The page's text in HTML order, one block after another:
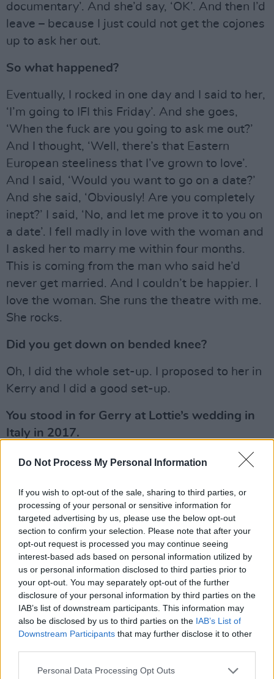
Do Not Process My Personal Information
If you wish to opt-out of the sale, sharing to third parties, or
processing of your personal or sensitive information for
targeted advertising by us, please use the below opt-out
section to confirm your selection. Please note that after your
opt-out request is processed you may continue seeing
interest-based ads based on personal information utilized by
us or personal information disclosed to third parties prior to
your opt-out. You may separately opt-out of the further
disclosure of your personal information by third parties on the
IAB’s list of downstream participants. This information may
also be disclosed by us to third parties on the IAB’s List of
Downstream Participants that may further disclose it to other
Personal Data Processing Opt Outs
documentary’. And she’d say, ‘OK’. And then I’d
leave – because I just could not get the cojones
up to ask her out.
So what happened?
Eventually, I rocked in one day and I said to her,
‘I’m going to IFI this Friday’. And she goes,
‘When the fuck are you going to ask me out?’
And I thought, ‘Well, there’s that Eastern
European steeliness that I’ve grown to love’.
And I said, ‘Would you want to go on a date?’
And she said, ‘Obviously! Are you completely
inept?’ I said, ‘No, and let me prove it to you on
a date’. I fell madly in love with the woman and
I asked her to marry me within four months.
This is coming from the man who said he’d
never get married. And I couldn’t be happier. I
love the woman. She runs the theatre with me.
She rocks.
Did you get down on bended knee?
Oh, I did the whole set-up. I proposed to her in
Kerry and I did a good set-up.
You stood in for Gerry at Lottie’s wedding in
Italy in 2017.
Walking Lottie up the aisle touched my heart. I
empathetic people I know. When she is happy,
I am.
Advertisement
The tabloids claimed some family members
had not been invited to your own wedding.
The wedding was a tiny little thing. So, we just
had an intimate little meal. I didn’t have a